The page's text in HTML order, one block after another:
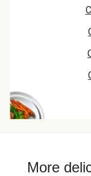
More